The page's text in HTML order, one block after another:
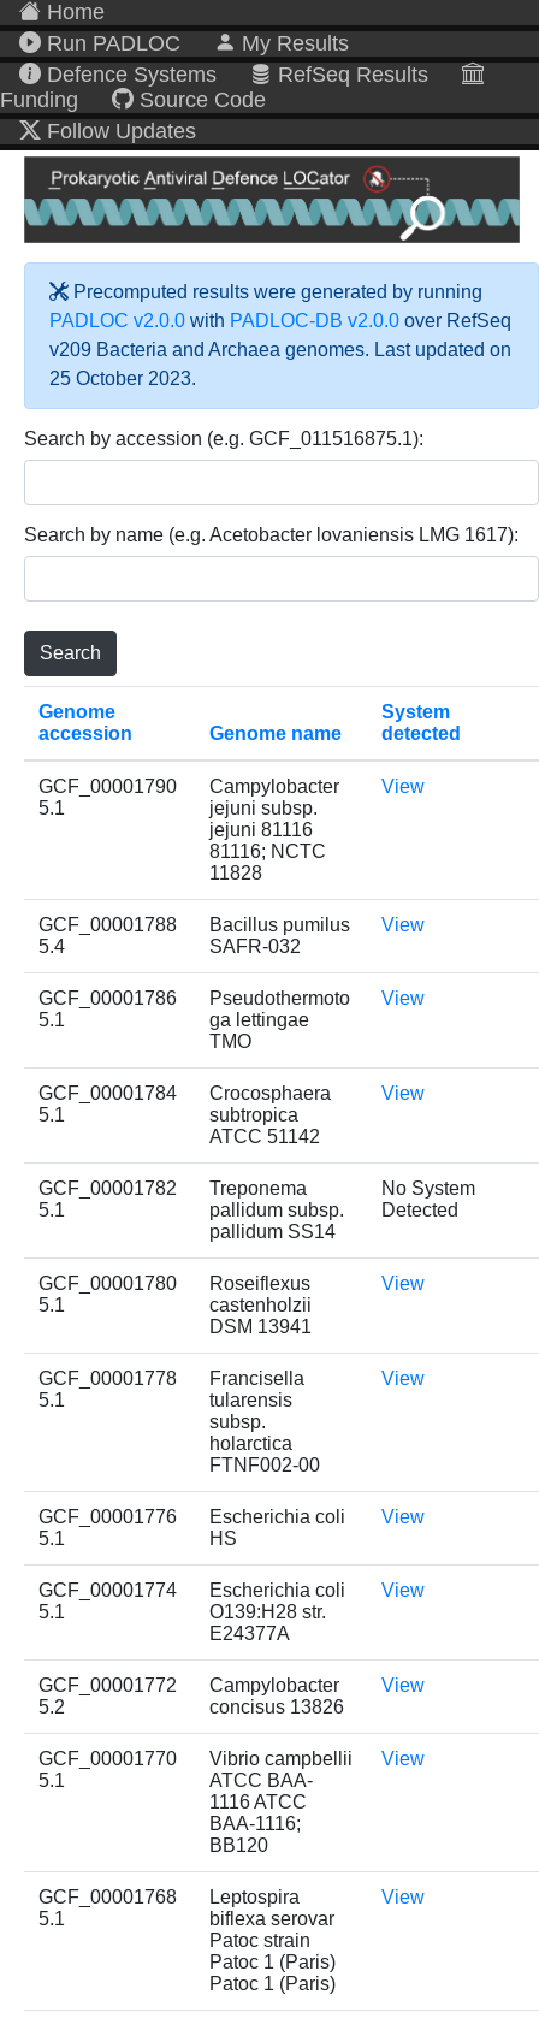
Home
Run PADLOC
My Results
Defence Systems
RefSeq Results
Funding
Source Code
Follow Updates
Precomputed results were generated by running
PADLOC v2.0.0 with PADLOC-DB v2.0.0 over RefSeq
v209 Bacteria and Archaea genomes. Last updated on
25 October 2023.
Search by accession (e.g. GCF_011516875.1):
Search by name (e.g. Acetobacter lovaniensis LMG 1617):
Genome
accession
Genome name
System
detected
GCF_00001790
5.1
Campylobacter
jejuni subsp.
jejuni 81116
81116; NCTC
11828
View
GCF_00001788
5.4
Bacillus pumilus
SAFR-032
View
GCF_00001786
5.1
Pseudothermoto
ga lettingae
TMO
View
GCF_00001784
5.1
Crocosphaera
subtropica
ATCC 51142
View
GCF_00001782
5.1
Treponema
pallidum subsp.
pallidum SS14
No System
Detected
GCF_00001780
5.1
Roseiflexus
castenholzii
DSM 13941
View
GCF_00001778
5.1
Francisella
tularensis
subsp.
holarctica
FTNF002-00
View
GCF_00001776
5.1
Escherichia coli
HS
View
GCF_00001774
5.1
Escherichia coli
O139:H28 str.
E24377A
View
GCF_00001772
5.2
Campylobacter
concisus 13826
View
GCF_00001770
5.1
Vibrio campbellii
ATCC BAA-
1116 ATCC
BAA-1116;
BB120
View
GCF_00001768
5.1
Leptospira
biflexa serovar
Patoc strain
Patoc 1 (Paris)
Patoc 1 (Paris)
View